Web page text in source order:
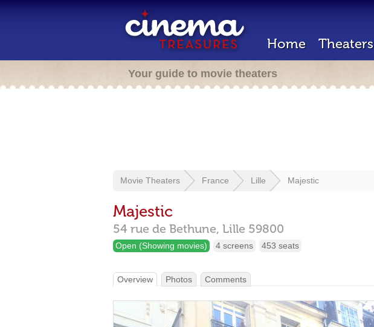
Home Theaters
Your guide to movie theaters
Movie Theaters France Lille Majestic
Majestic
54 rue de Bethune, Lille 59800
Open (Showing movies) 4 screens 453 seats
Overview Photos Comments